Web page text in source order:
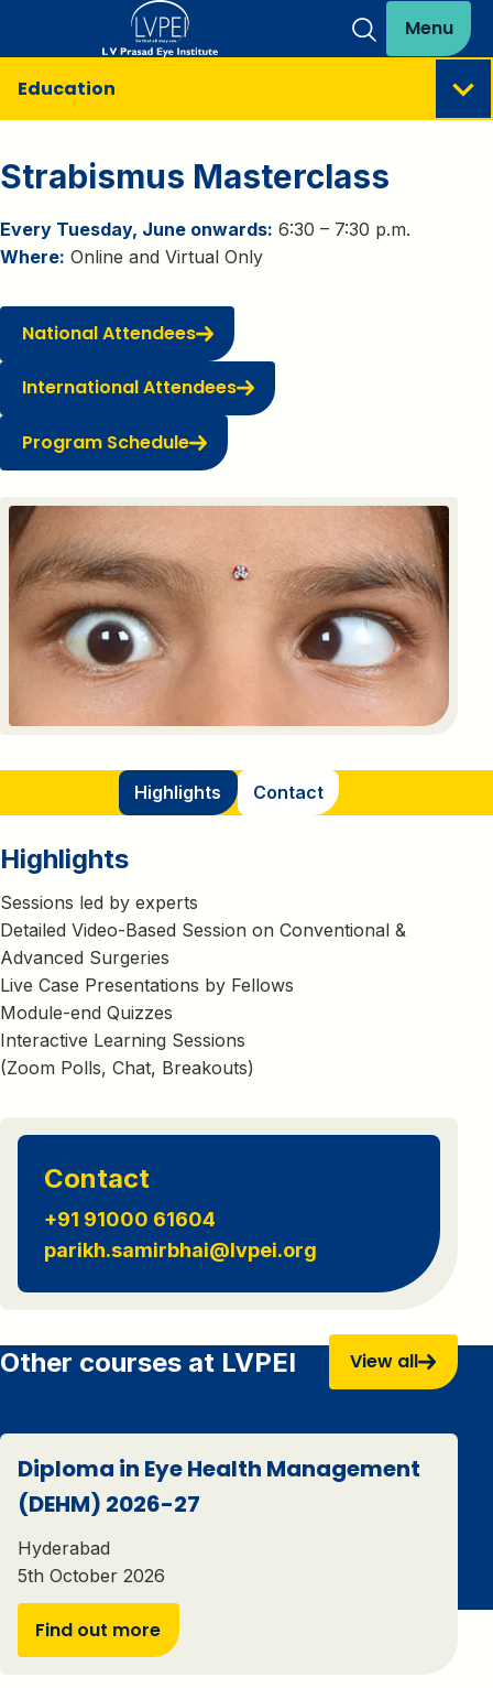
Menu
Education
Strabismus Masterclass
Every Tuesday, June onwards: 6:30 – 7:30 p.m.
Where: Online and Virtual Only
National Attendees
International Attendees
Program Schedule
Highlights Contact
Highlights
Sessions led by experts
Detailed Video-Based Session on Conventional &
Advanced Surgeries
Live Case Presentations by Fellows
Module-end Quizzes
Interactive Learning Sessions
(Zoom Polls, Chat, Breakouts)
Contact
+91 91000 61604
parikh.samirbhai@lvpei.org
Other courses at LVPEI View all
Diploma in Eye Health Management
(DEHM) 2026-27
Hyderabad
5th October 2026
Find out more